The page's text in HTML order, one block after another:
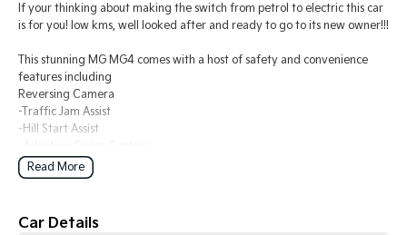
Stonic
(New) Light SUV
If your thinking about making the switch from petrol to electric this car
is for you! low kms, well looked after and ready to go to its new owner!!!
This stunning MG MG4 comes with a host of safety and convenience
features including
Reversing Camera
-Traffic Jam Assist
-Hill Start Assist
-Lane Keeping Assist
-Forward Collision Warning
-Parking Distance Control Rear
Read More
Car Details